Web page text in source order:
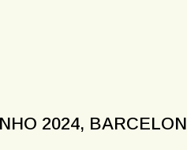
2024,